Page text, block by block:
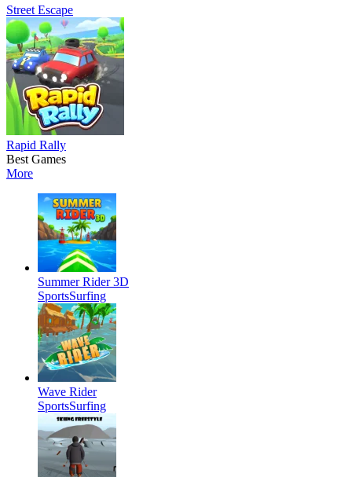
Street Escape
Rapid Rally
Best Games
More
Summer Rider 3D
SportsSurfing
Wave Rider
SportsSurfing